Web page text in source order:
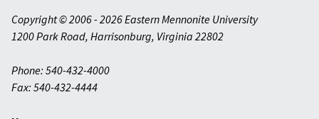
Copyright © 2006 - 2026 Eastern Mennonite University
1200 Park Road, Harrisonburg, Virginia 22802
Phone: 540-432-4000
Fax: 540-432-4444